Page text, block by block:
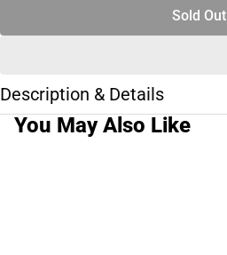
Sold Out
Description & Details
You May Also Like